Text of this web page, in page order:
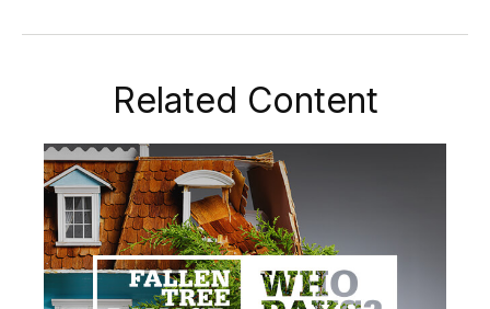
Related Content